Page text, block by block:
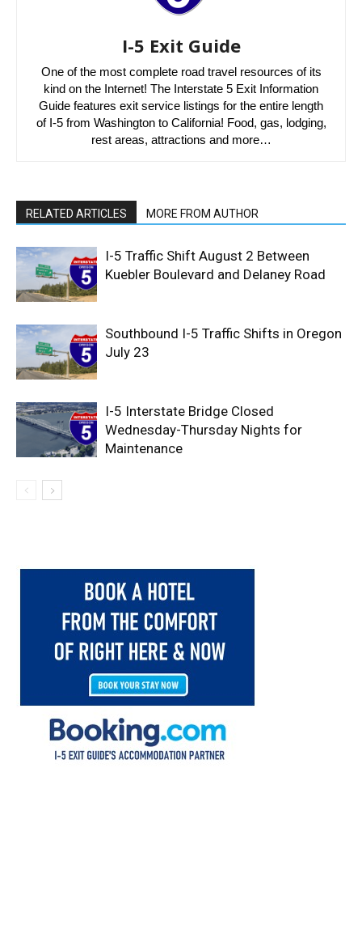
I-5 Exit Guide
One of the most complete road travel resources of its
kind on the Internet! The Interstate 5 Exit Information
Guide features exit service listings for the entire length
of I-5 from Washington to California! Food, gas, lodging,
rest areas, attractions and more…
RELATED ARTICLES MORE FROM AUTHOR
I-5 Traffic Shift August 2 Between
Kuebler Boulevard and Delaney Road
Southbound I-5 Traffic Shifts in Oregon
July 23
I-5 Interstate Bridge Closed
Wednesday-Thursday Nights for
Maintenance